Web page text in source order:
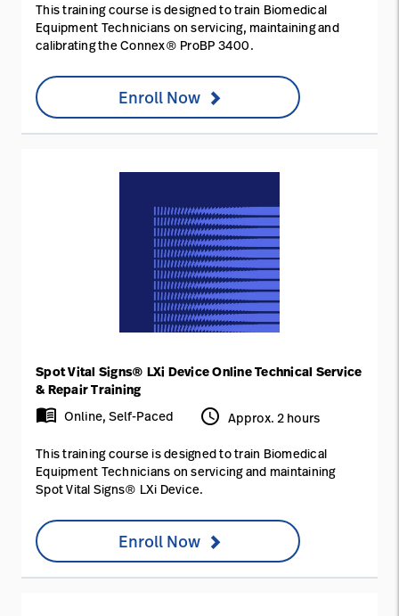
This training course is designed to train Biomedical
Equipment Technicians on servicing, maintaining and
calibrating the Connex® ProBP 3400.
Enroll Now
Spot Vital Signs® LXi Device Online Technical Service
& Repair Training
menu_book Online, Self-Paced access_time Approx. 2 hours
This training course is designed to train Biomedical
Equipment Technicians on servicing and maintaining
Spot Vital Signs® LXi Device.
Enroll Now